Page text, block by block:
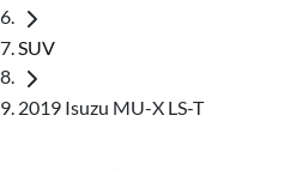
SUV
2019 Isuzu MU-X LS-T